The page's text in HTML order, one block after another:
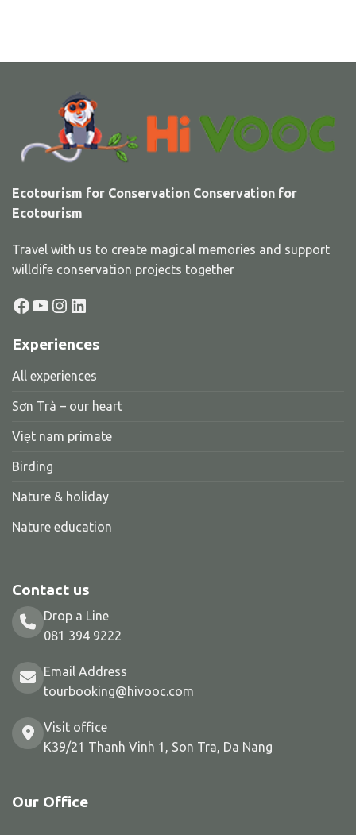
Ecotourism for Conservation Conservation for
Ecotourism
Travel with us to create magical memories and support
willdife conservation projects together
Facebook
YouTube
Instagram
LinkedIn
Experiences
All experiences
Sơn Trà – our heart
Viẹt nam primate
Birding
Nature & holiday
Nature education
Contact us
Drop a Line
081 394 9222
Email Address
tourbooking@hivooc.com
Visit office
K39/21 Thanh Vinh 1, Son Tra, Da Nang
Our Office